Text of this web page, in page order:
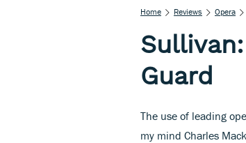
Home Reviews Opera
Guard
The use of leading
my mind Charles